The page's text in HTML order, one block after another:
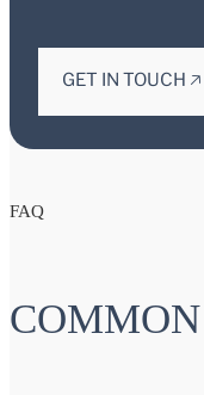
GET IN TOUCH 🡥
FAQ